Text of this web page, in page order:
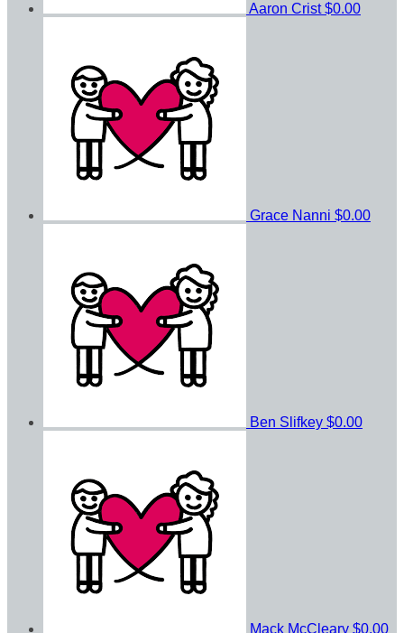
Aaron Crist$0.00
Grace Nanni $0.00
Ben Slifkey $0.00
Mack McCleary $0.00